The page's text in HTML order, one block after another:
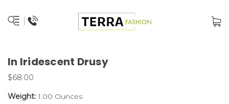
In Iridescent Drusy
$68.00
Weight: 1.00 Ounces